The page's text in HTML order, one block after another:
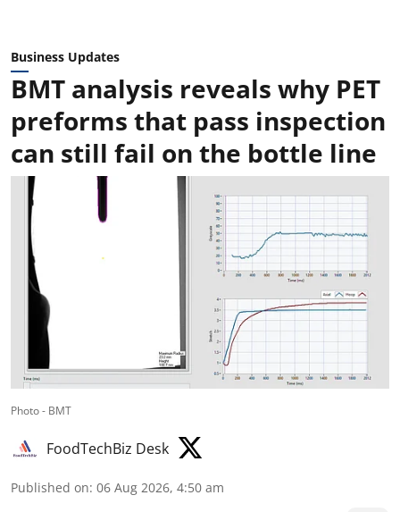
Business Updates
BMT analysis reveals why PET
preforms that pass inspection
can still fail on the bottle line
Photo - BMT
FoodTechBiz Desk
Published on: 06 Aug 2026, 4:50 am